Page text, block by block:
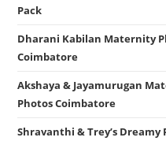
Pack
Dharani Kabilan Maternity
Coimbatore
Akshaya & Jayamurugan
Photos Coimbatore
Shravanthi & Trey’s